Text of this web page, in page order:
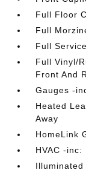
Full Floor
Full
Full
Full Vinyl/
Front And
Gauges -
Heated
Away
HomeLink
HVAC -
Illuminated